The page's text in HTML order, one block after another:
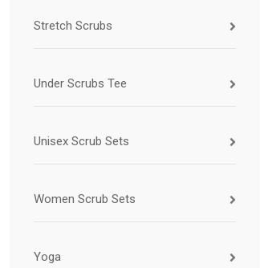
Stretch Scrubs
Under Scrubs Tee
Unisex Scrub Sets
Women Scrub Sets
Yoga